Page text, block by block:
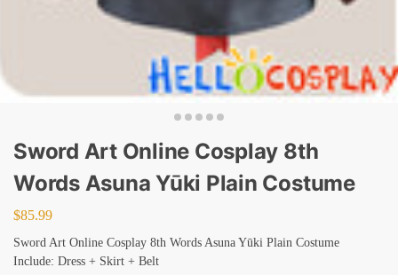
Sword Art Online Cosplay 8th
Words Asuna Yūki Plain Costume
$85.99
Sword Art Online Cosplay 8th Words Asuna Yūki Plain Costume
Include: Dress + Skirt + Belt